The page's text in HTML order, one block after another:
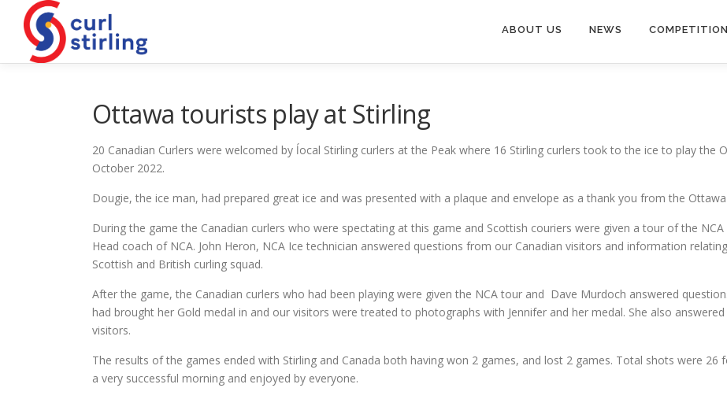
content
ABOUT US NEWS
Ottawa tourists play at Stirling
20 Canadian Curlers were welcomed by ĺocal Stirling curlers at the Peak where 16 Stirling curlers took to the ice to play the
October 2022.
Dougie, the ice man, had prepared great ice and was presented with a plaque and envelope as a thank you from the Ottawa
During the game the Canadian curlers who were spectating at this game and Scottish couriers were given a tour of the
Head coach of NCA. John Heron, NCA Ice technician answered questions from our Canadian visitors and information
Scottish and British curling squad.
After the game, the Canadian curlers who had been playing were given the NCA tour and Dave Murdoch answered
had brought her Gold medal in and our visitors were treated to photographs with Jennifer and her medal. She also
visitors.
The results of the games ended with Stirling and Canada both having won 2 games, and lost 2 games. Total shots were
a very successful morning and enjoyed by everyone.